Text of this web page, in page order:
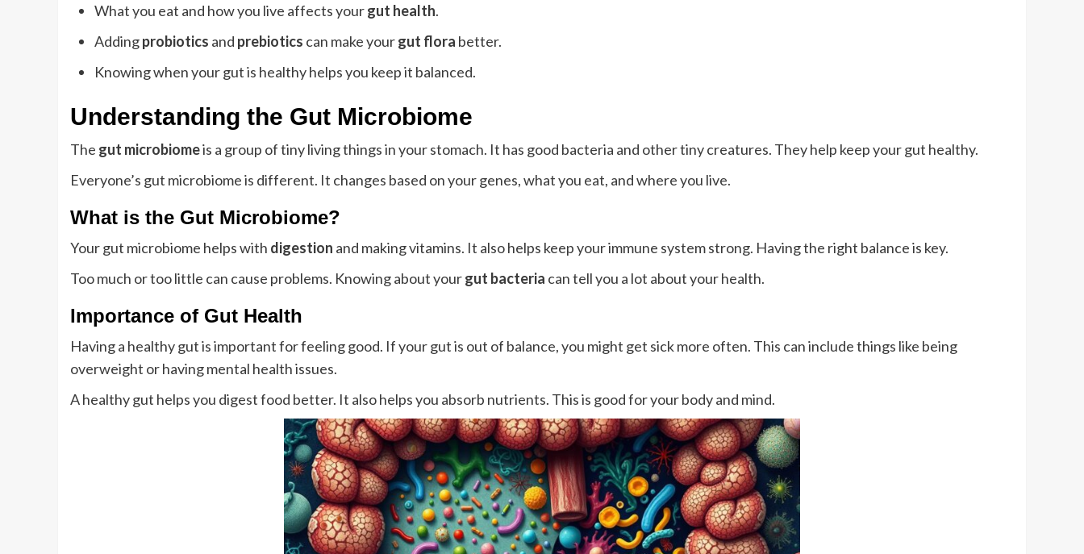
What you eat and how you live affects yourgut health.
Addingprobiotics and prebiotics can make yourgut flora better.
Knowing when your gut is healthy helps you keep it balanced.
Understanding the Gut Microbiome
The gut microbiomeis a group of tiny living things in your stomach. It has good bacteria and other tiny creatures. They help keep your gut healthy.
Everyone’s gut microbiome is different. It changes based on your genes, what you eat, and where you live.
What is the Gut Microbiome?
Your gut microbiome helps with digestion and making vitamins. It also helps keep your immune system strong. Having the right balance is key.
Too much or too little can cause problems. Knowing about yourgut bacteria can tell you a lot about your health.
Importance of Gut Health
Having a healthy gut is important for feeling good. If your gut is out of balance, you might get sick more often. This can include things like being
overweight or having mental health issues.
A healthy gut helps you digest food better. It also helps you absorb nutrients. This is good for your body and mind.